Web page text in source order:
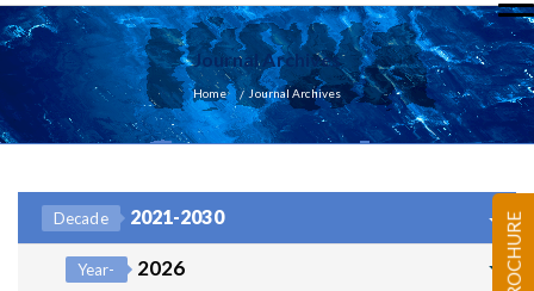
Journal Archives
Home Journal Archives
Decade 2021-2030
Year- 2026